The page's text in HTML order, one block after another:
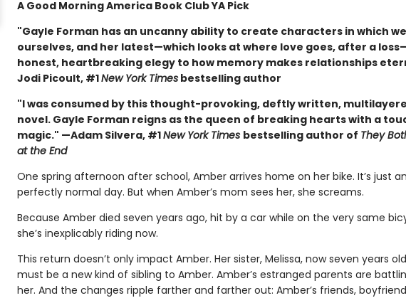
A Good Morning America Book Club YA Pick
"Gayle Forman has an uncanny ability to create characters in which
ourselves, and her latest—which looks at where love goes, after a
honest, heartbreaking elegy to how memory makes relationships
Jodi Picoult, #1New York Timesbestselling author
"I was consumed by this thought-provoking, deftly written,
novel. Gayle Forman reigns as the queen of breaking hearts with a
magic." —Adam Silvera, #1New York Times bestselling author of They
at the End
One spring afternoon after school, Amber arrives home on her bike. It’s just
perfectly normal day. But when Amber’s mom sees her, she screams.
Because Amber died seven years ago, hit by a car while on the very same
she’s inexplicably riding now.
This return doesn’t only impact Amber. Her sister, Melissa, now seven years
must be a new kind of sibling to Amber. Amber’s estranged parents are
her. And the changes ripple farther and farther out: Amber’s friends,